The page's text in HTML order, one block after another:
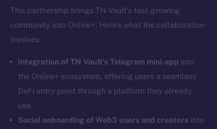
This partnership brings TN Vault’s fast-growing
community into Online+. Here’s what the collaboration
involves:
Integration of TN Vault’s Telegram mini-app into
the Online+ ecosystem, offering users a seamless
DeFi entry point through a platform they already
use.
Social onboarding of Web3 users and creators into